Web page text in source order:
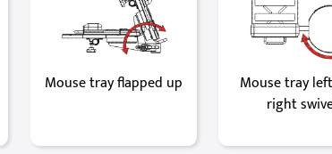
Mouse tray flapped up
Mouse tray
right